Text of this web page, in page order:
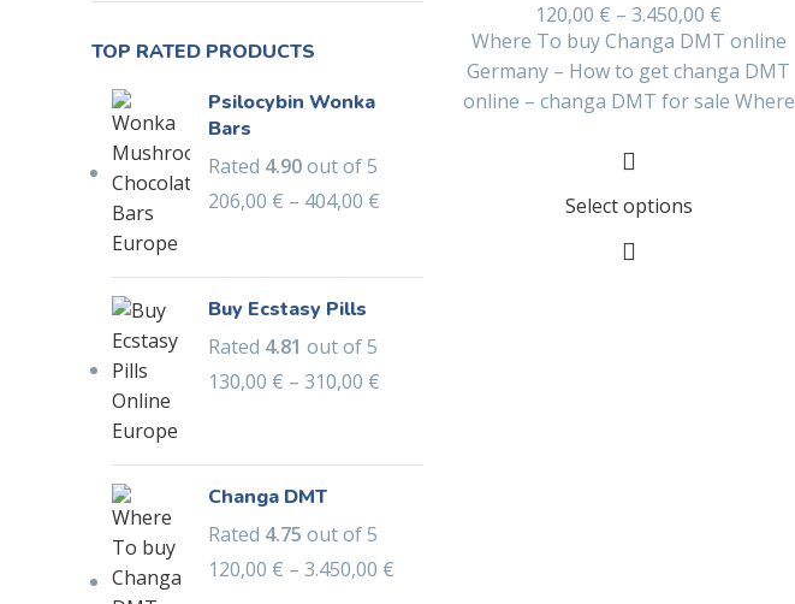
TOP RATED PRODUCTS
Psilocybin Wonka
Bars
Rated 4.90out of 5
206,00 € – 404,00 €
Buy Ecstasy Pills
Rated 4.81 out of 5
130,00 € – 310,00 €
Changa DMT
Rated 4.75 out of 5
120,00 € – 3.450,00 €
120,00 € – 3.450,00 €
Where To buy Changa DMT online
Germany – How to get changa DMT
online – changa DMT for sale Where
Select options